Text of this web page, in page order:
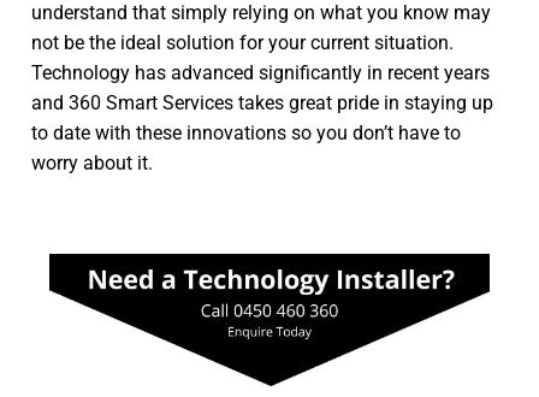
understand that simply relying on what you know may
not be the ideal solution for your current situation.
Technology has advanced significantly in recent years
and 360 Smart Services takes great pride in staying up
to date with these innovations so you don’t have to
worry about it.